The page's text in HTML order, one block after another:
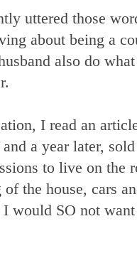
uttered those
about being a
also do
I read an
a year later,
to live on the
the house, cars
would SO not